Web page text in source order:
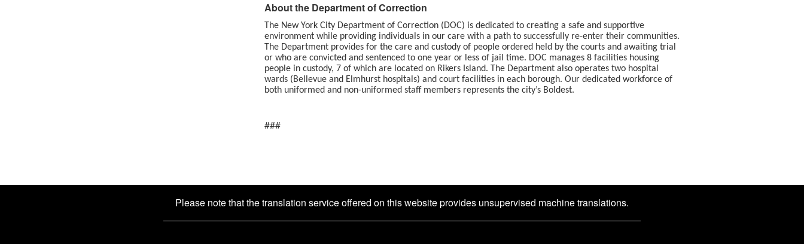
About the Department of Correction
The New York City Department of Correction (DOC) is dedicated to creating a safe and supportive
environment while providing individuals in our care with a path to successfully re-enter their communities.
The Department provides for the care and custody of people ordered held by the courts and awaiting trial
or who are convicted and sentenced to one year or less of jail time. DOC manages 8 facilities housing
people in custody, 7 of which are located on Rikers Island. The Department also operates two hospital
wards (Bellevue and Elmhurst hospitals) and court facilities in each borough. Our dedicated workforce of
both uniformed and non-uniformed staff members represents the city’s Boldest.
###
Please note that the translation service offered on this website provides unsupervised machine translations.